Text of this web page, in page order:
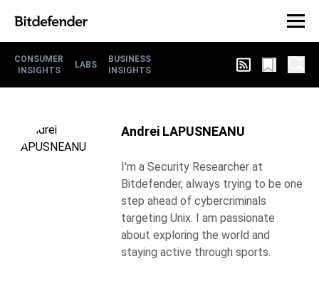
CONSUMER
INSIGHTS
LABS
BUSINESS
INSIGHTS
Andrei LAPUSNEANU
I'm a Security Researcher at
Bitdefender, always trying to be one
step ahead of cybercriminals
targeting Unix. I am passionate
about exploring the world and
staying active through sports.